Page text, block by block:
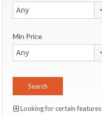
Any
Min Price
Any
Looking for certain features